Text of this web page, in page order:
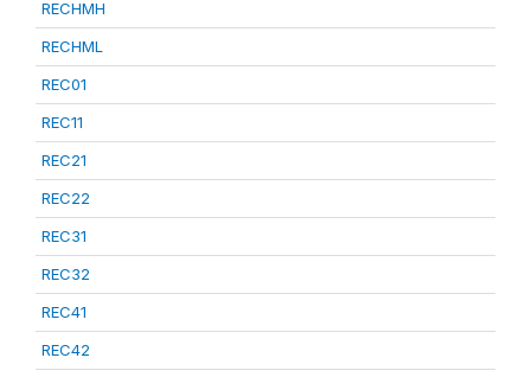
RECHMH
RECHML
REC01
REC11
REC21
REC22
REC31
REC32
REC41
REC42